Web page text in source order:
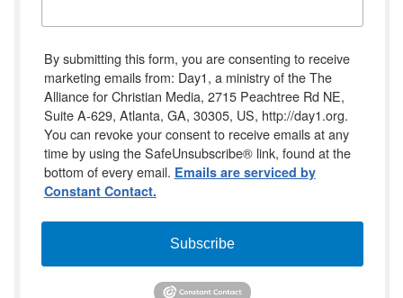
By submitting this form, you are consenting to receive
marketing emails from: Day1, a ministry of the The
Alliance for Christian Media, 2715 Peachtree Rd NE,
Suite A-629, Atlanta, GA, 30305, US, http://day1.org.
You can revoke your consent to receive emails at any
time by using the SafeUnsubscribe® link, found at the
bottom of every email. Emails are serviced by
Constant Contact.
Subscribe